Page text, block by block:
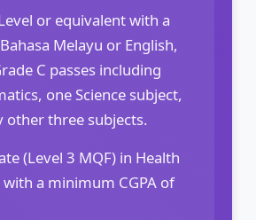
or equivalent with a
Melayu or English,
C passes including
one Science subject,
other three subjects.
(Level 3 MQF) in Health
with a minimum CGPA of